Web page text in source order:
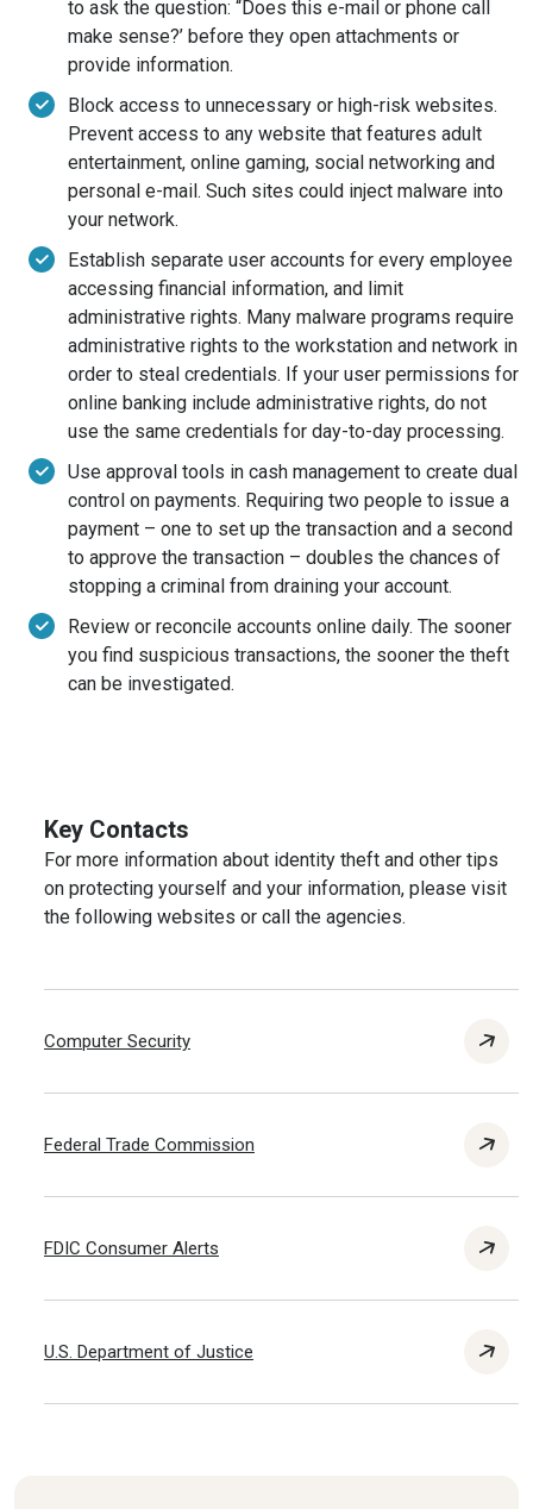
to ask the question: “Does this e-mail or phone call
make sense?’ before they open attachments or
provide information.
Block access to unnecessary or high-risk websites.
Prevent access to any website that features adult
entertainment, online gaming, social networking and
personal e-mail. Such sites could inject malware into
your network.
Establish separate user accounts for every employee
accessing financial information, and limit
administrative rights. Many malware programs require
administrative rights to the workstation and network in
order to steal credentials. If your user permissions for
online banking include administrative rights, do not
use the same credentials for day-to-day processing.
Use approval tools in cash management to create dual
control on payments. Requiring two people to issue a
payment – one to set up the transaction and a second
to approve the transaction – doubles the chances of
stopping a criminal from draining your account.
Review or reconcile accounts online daily. The sooner
you find suspicious transactions, the sooner the theft
can be investigated.
Key Contacts
For more information about identity theft and other tips
on protecting yourself and your information, please visit
the following websites or call the agencies.
Computer Security
Federal Trade Commission
FDIC Consumer Alerts
U.S. Department of Justice